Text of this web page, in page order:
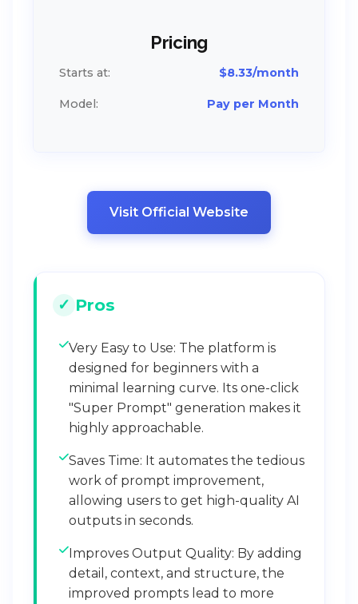
Pricing
Starts at: $8.33/month
Model: Pay per Month
Visit Official Website
Pros
Very Easy to Use: The platform is
designed for beginners with a
minimal learning curve. Its one-click
"Super Prompt" generation makes it
highly approachable.
Saves Time: It automates the tedious
work of prompt improvement,
allowing users to get high-quality AI
outputs in seconds.
Improves Output Quality: By adding
detail, context, and structure, the
improved prompts lead to more